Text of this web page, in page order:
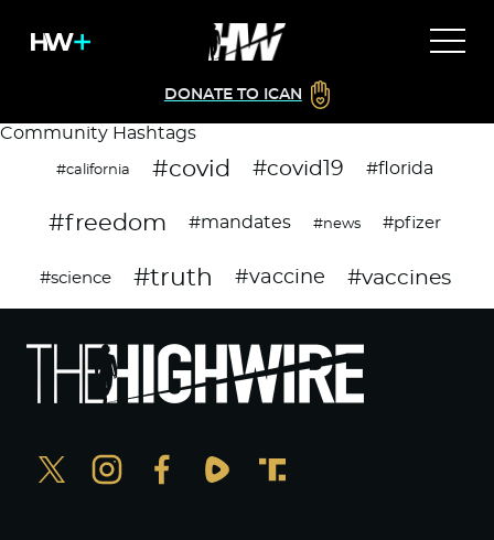
DONATE TO ICAN
Community Hashtags
#california #covid #covid19 #florida
#freedom #mandates #news #pfizer
#science #truth #vaccine #vaccines